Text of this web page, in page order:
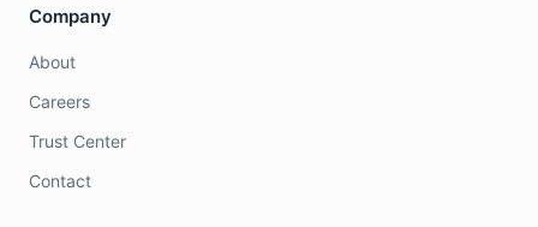
Company
About
Careers
Trust Center
Contact